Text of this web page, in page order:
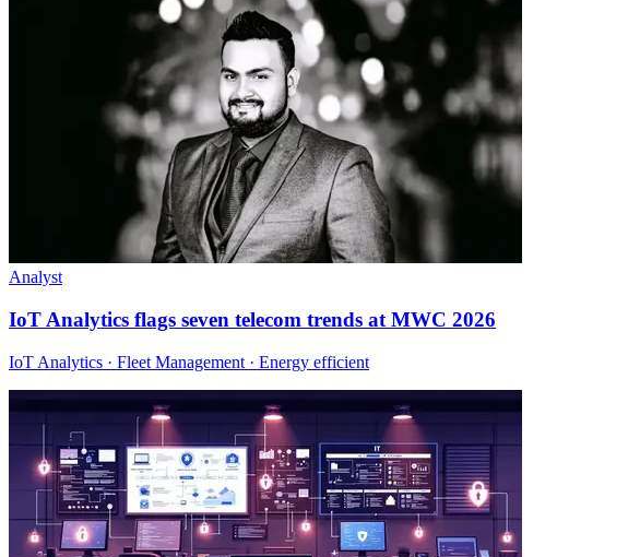
Analyst
IoT Analytics flags seven telecom trends at MWC 2026
IoT Analytics · Fleet Management · Energy efficient